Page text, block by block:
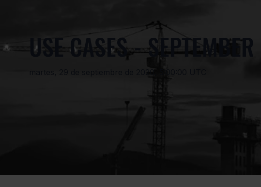
USE CASES - SEPTEMBER
martes, 29 de septiembre de 2020, 5:00:00 UTC